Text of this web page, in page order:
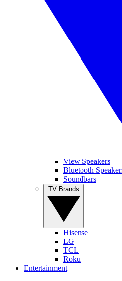
View Speakers
Bluetooth
Soundbars
Hisense
LG
TCL
Roku
Entertainment